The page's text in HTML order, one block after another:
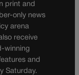
print and
only news
arena
receive
winning
and
Saturday.